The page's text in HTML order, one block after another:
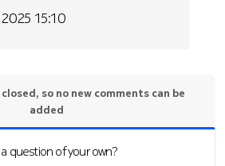
15:10
so no new comments can be
added
a question of your own?